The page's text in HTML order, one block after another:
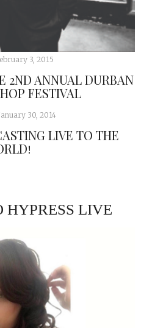
3, 2015
2ND ANNUAL DURBAN
FESTIVAL
30, 2014
LIVE TO THE
HYPRESS LIVE